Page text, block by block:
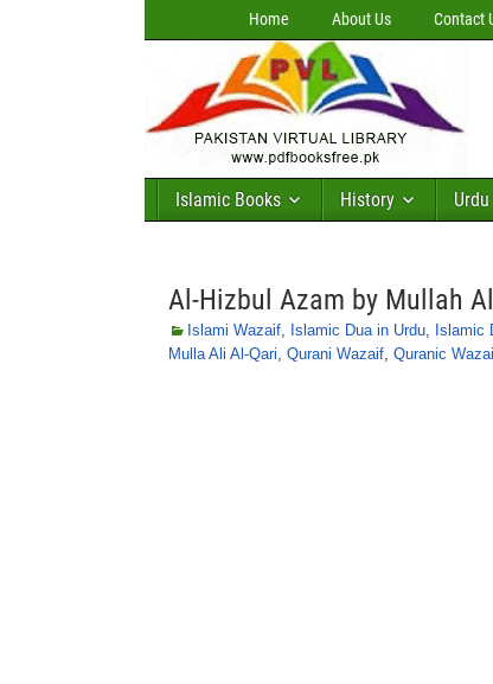
Home About Us Contact
Islamic Books History
Al-Hizbul Azam by Mullah
Islami Wazaif, Islamic Dua in Urdu, Islamic
Mulla Ali Al-Qari, Qurani Wazaif, Quranic